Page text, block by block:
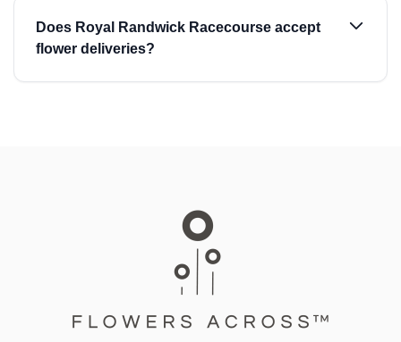
Does Royal Randwick Racecourse accept
flower deliveries?